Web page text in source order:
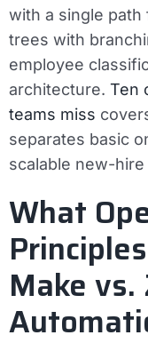
with a single path
trees with
employee
architecture. Ten
teams miss
separates basic
scalable new-
What
Make